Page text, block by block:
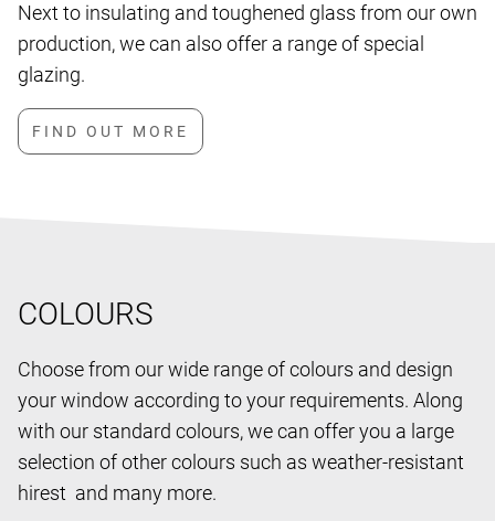
Next to insulating and toughened glass from our own
production, we can also offer a range of special
glazing.
COLOURS
Choose from our wide range of colours and design
your window according to your requirements. Along
with our standard colours, we can offer you a large
selection of other colours such as weather-resistant
hirest and many more.